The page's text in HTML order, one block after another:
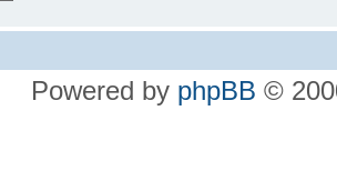
Powered by phpBB ©